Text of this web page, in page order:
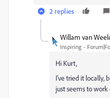
2 replies
Willam van
Inspiring
Hi Kurt,
I've tried it locally,
just seems to